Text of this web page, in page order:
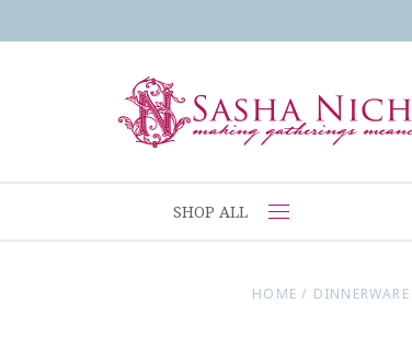
SHOP ALL
HOME / DINNERWARE